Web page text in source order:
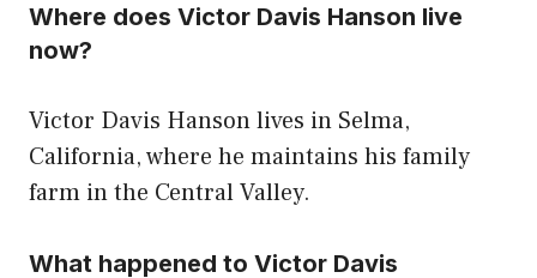
Where does Victor Davis Hanson live
now?
Victor Davis Hanson lives in Selma,
California, where he maintains his family
farm in the Central Valley.
What happened to Victor Davis